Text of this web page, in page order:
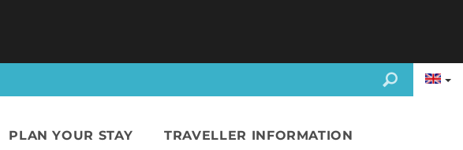
PLAN YOUR STAY TRAVELLER INFORMATION